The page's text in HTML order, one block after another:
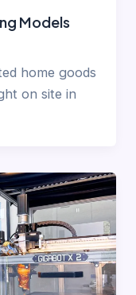
Models
home goods
on site in